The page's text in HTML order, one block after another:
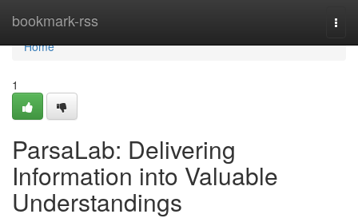
bookmark-rss
Home
Home
1
ParsaLab: Delivering
Information into Valuable
Understandings